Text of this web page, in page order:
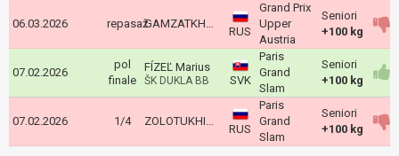
06.03.2026 repasaž GAMZATKHANOV Dzhamal
RUS
Grand Prix
Upper
Austria
Seniori
+100 kg
07.02.2026
pol
finale
FÍZEĽ Marius
ŠK DUKLA BB SVK
Paris
Grand
Slam
Seniori
+100 kg
07.02.2026 1/4 ZOLOTUKHIN Artem
RUS
Paris
Grand
Slam
Seniori
+100 kg